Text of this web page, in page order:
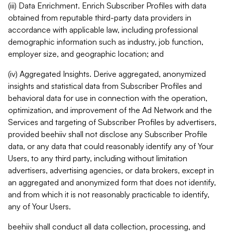
(iii) Data Enrichment. Enrich Subscriber Profiles with data
obtained from reputable third-party data providers in
accordance with applicable law, including professional
demographic information such as industry, job function,
employer size, and geographic location; and
(iv) Aggregated Insights. Derive aggregated, anonymized
insights and statistical data from Subscriber Profiles and
behavioral data for use in connection with the operation,
optimization, and improvement of the Ad Network and the
Services and targeting of Subscriber Profiles by advertisers,
provided beehiiv shall not disclose any Subscriber Profile
data, or any data that could reasonably identify any of Your
Users, to any third party, including without limitation
advertisers, advertising agencies, or data brokers, except in
an aggregated and anonymized form that does not identify,
and from which it is not reasonably practicable to identify,
any of Your Users.
beehiiv shall conduct all data collection, processing, and